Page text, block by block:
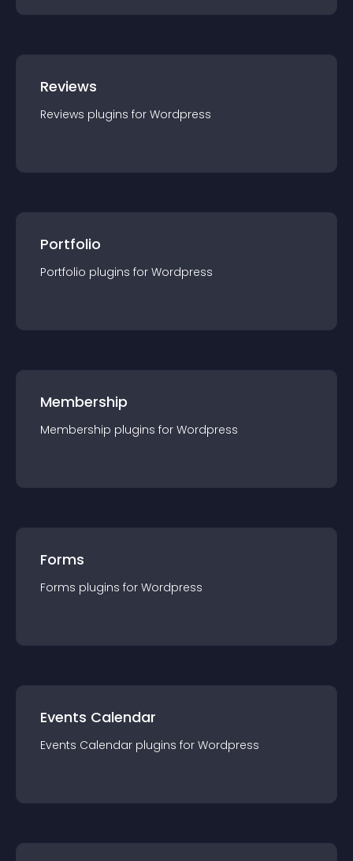
Reviews
Reviews plugins for Wordpress
Portfolio
Portfolio plugins for Wordpress
Membership
Membership plugins for Wordpress
Forms
Forms plugins for Wordpress
Events Calendar
Events Calendar plugins for Wordpress